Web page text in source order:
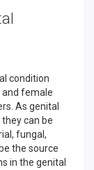
condition
female
As genital
can be
fungal,
the source
in the genital